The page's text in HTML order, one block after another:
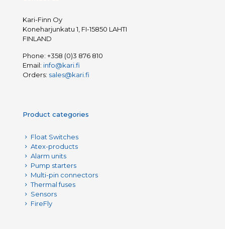
Kari-Finn Oy
Koneharjunkatu 1, FI-15850 LAHTI
FINLAND
Phone: +358 (0)3 876 810
Email: info@kari.fi
Orders: sales@kari.fi
Product categories
Float Switches
Atex-products
Alarm units
Pump starters
Multi-pin connectors
Thermal fuses
Sensors
FireFly